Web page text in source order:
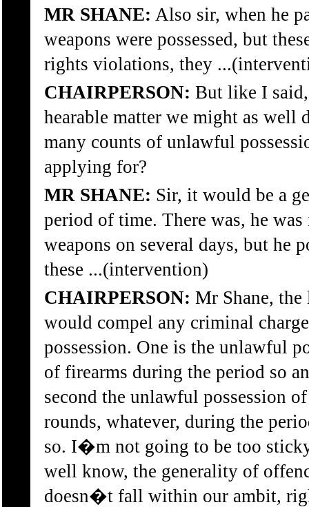
MR SHANE: Also sir, when he
weapons were possessed, but
rights violations, they
CHAIRPERSON: But like I
hearable matter we might as well
many counts of unlawful
applying for?
MR SHANE: Sir, it would be a
period of time. There was, he
weapons on several days, but he
these ...(intervention)
CHAIRPERSON: Mr Shane,
would compel any criminal
possession. One is the unlawful
of firearms during the period so
second the unlawful possession
rounds, whatever, during the
so. I�m not going to be too
well know, the generality of
doesn�t fall within our ambit,